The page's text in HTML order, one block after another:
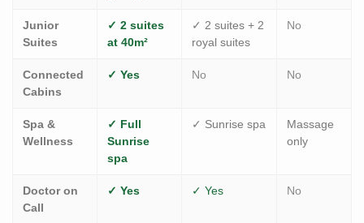
Junior
Suites
✓ 2 suites
at 40m²
✓ 2 suites + 2
royal suites
No
Connected
Cabins
✓ Yes No No
Spa &
Wellness
✓ Full
Sunrise
spa
✓ Sunrise spa
Massage
only
Doctor on
Call
✓ Yes ✓ Yes No